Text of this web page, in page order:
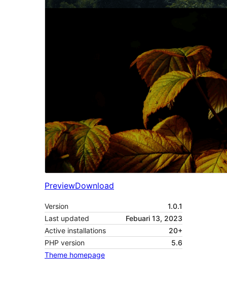
PreviewDownload
Version
1.0.1
Last updated
Febuari 13, 2023
Active installations
20+
PHP version
5.6
Theme homepage